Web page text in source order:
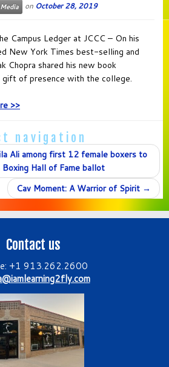
Media on October 28, 2019
Campus Ledger at JCCC – On his
New York Times best-selling and
Chopra shared his new book
gift of presence with the college.
>>
navigation
Ali among first 12 female boxers to
Boxing Hall of Fame ballot
Cav Moment: A Warrior of Spirit →
Contact us
+1 913.262.2600